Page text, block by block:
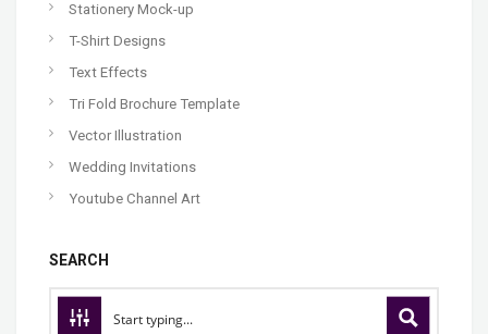
Stationery Mock-up
T-Shirt Designs
Text Effects
Tri Fold Brochure Template
Vector Illustration
Wedding Invitations
Youtube Channel Art
SEARCH